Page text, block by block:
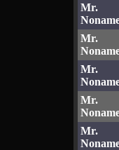
Mr.
Mr.
Mr.
Mr.
Mr.